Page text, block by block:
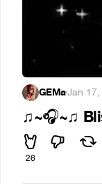
GEMa·Jan
♫~🎧~♫
26